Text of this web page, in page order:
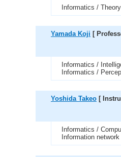
Informatics /
Yamada Koji [
Informatics /
Informatics /
Yoshida Takeo [
Informatics /
Information network